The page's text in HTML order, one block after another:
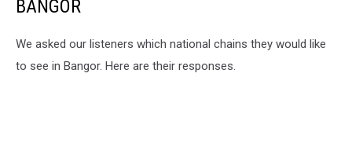
BANGOR
We asked our listeners which national chains they would like
to see in Bangor. Here are their responses.